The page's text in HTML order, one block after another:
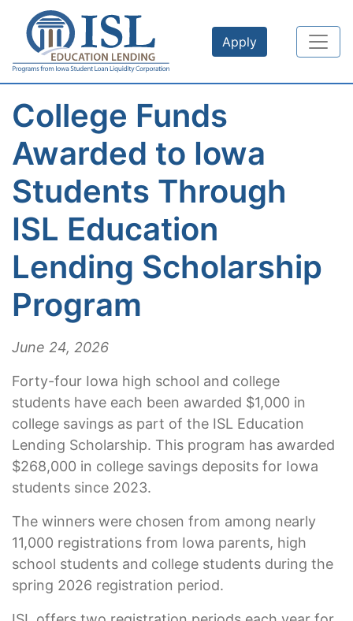
Skip to main content
Apply
College Funds
Awarded to Iowa
Students Through
ISL Education
Lending Scholarship
Program
June 24, 2026
Forty-four Iowa high school and college
students have each been awarded $1,000 in
college savings as part of the ISL Education
Lending Scholarship. This program has awarded
$268,000 in college savings deposits for Iowa
students since 2023.
The winners were chosen from among nearly
11,000 registrations from Iowa parents, high
school students and college students during the
spring 2026 registration period.